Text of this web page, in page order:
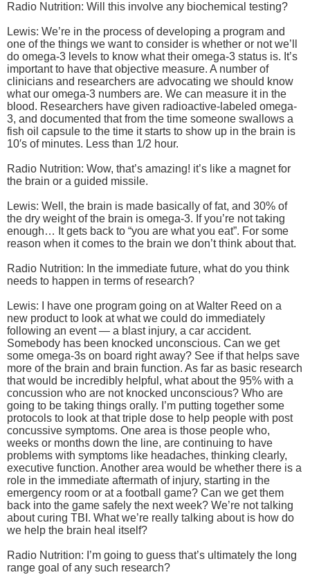
Radio Nutrition: Will this involve any biochemical testing?
Lewis: We’re in the process of developing a program and
one of the things we want to consider is whether or not we’ll
do omega-3 levels to know what their omega-3 status is. It’s
important to have that objective measure. A number of
clinicians and researchers are advocating we should know
what our omega-3 numbers are. We can measure it in the
blood. Researchers have given radioactive-labeled omega-
3, and documented that from the time someone swallows a
fish oil capsule to the time it starts to show up in the brain is
10′s of minutes. Less than 1/2 hour.
Radio Nutrition: Wow, that’s amazing! it’s like a magnet for
the brain or a guided missile.
Lewis: Well, the brain is made basically of fat, and 30% of
the dry weight of the brain is omega-3. If you’re not taking
enough… It gets back to “you are what you eat”. For some
reason when it comes to the brain we don’t think about that.
Radio Nutrition: In the immediate future, what do you think
needs to happen in terms of research?
Lewis: I have one program going on at Walter Reed on a
new product to look at what we could do immediately
following an event — a blast injury, a car accident.
Somebody has been knocked unconscious. Can we get
some omega-3s on board right away? See if that helps save
more of the brain and brain function. As far as basic research
that would be incredibly helpful, what about the 95% with a
concussion who are not knocked unconscious? Who are
going to be taking things orally. I’m putting together some
protocols to look at that triple dose to help people with post
concussive symptoms. One area is those people who,
weeks or months down the line, are continuing to have
problems with symptoms like headaches, thinking clearly,
executive function. Another area would be whether there is a
role in the immediate aftermath of injury, starting in the
emergency room or at a football game? Can we get them
back into the game safely the next week? We’re not talking
about curing TBI. What we’re really talking about is how do
we help the brain heal itself?
Radio Nutrition: I’m going to guess that’s ultimately the long
range goal of any such research?